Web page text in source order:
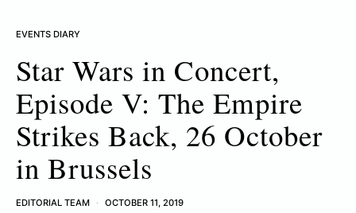
EVENTS DIARY
Star Wars in Concert,
Episode V: The Empire
Strikes Back, 26 October
in Brussels
EDITORIAL TEAM OCTOBER 11, 2019